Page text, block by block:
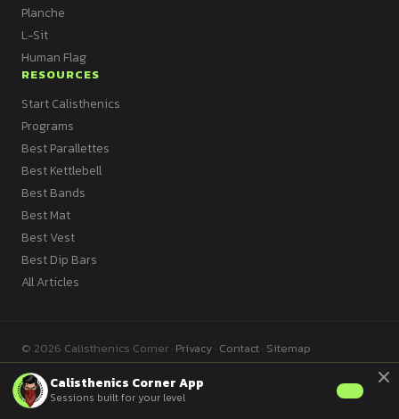
Calisthenics Corner App
Sessions built for your level
Planche
L-Sit
Human Flag
RESOURCES
Start Calisthenics
Programs
Best Parallettes
Best Kettlebell
Best Bands
Best Mat
Best Vest
Best Dip Bars
All Articles
© 2026 Calisthenics Corner · Privacy · Contact · Sitemap
Version française